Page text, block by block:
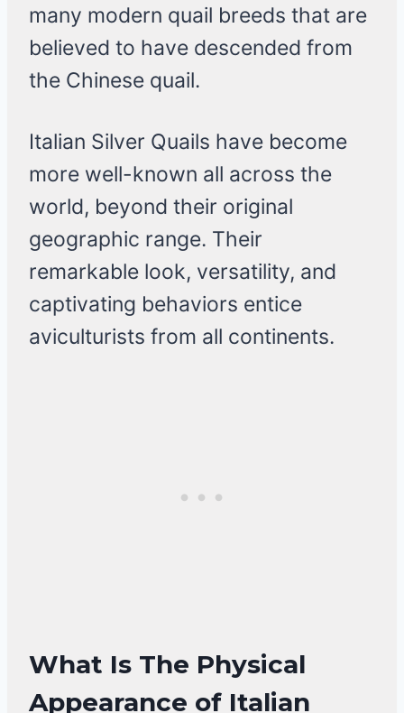
many modern quail breeds that are
believed to have descended from
the Chinese quail.
Italian Silver Quails have become
more well-known all across the
world, beyond their original
geographic range. Their
remarkable look, versatility, and
captivating behaviors entice
aviculturists from all continents.
What Is The Physical
Appearance of Italian